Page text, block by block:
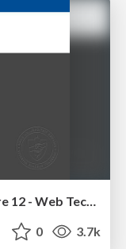
Future Trends and Review - Lecture 12 - Web Technologies (1019888BNR)
0 3.7k